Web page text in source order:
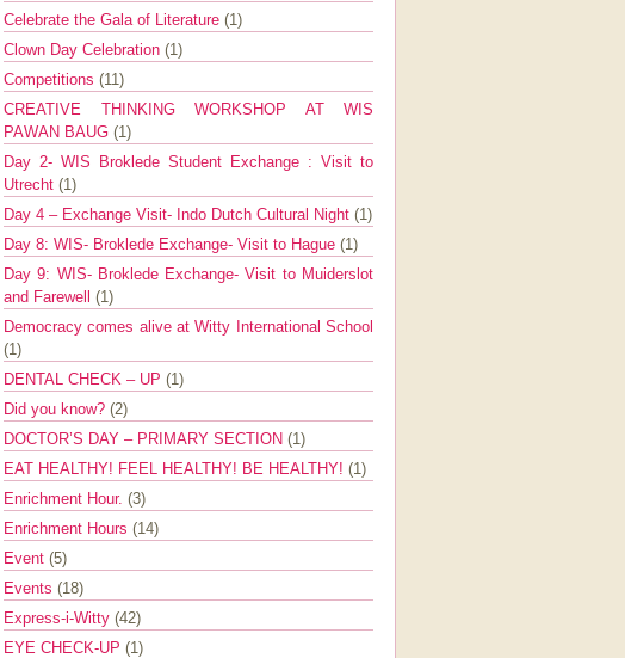
Celebrate the Gala of Literature (1)
Clown Day Celebration (1)
Competitions (11)
CREATIVE THINKING WORKSHOP AT WIS
PAWAN BAUG (1)
Day 2- WIS Broklede Student Exchange : Visit to
Utrecht (1)
Day 4 – Exchange Visit- Indo Dutch Cultural Night (1)
Day 8: WIS- Broklede Exchange- Visit to Hague (1)
Day 9: WIS- Broklede Exchange- Visit to Muiderslot
and Farewell (1)
Democracy comes alive at Witty International School
(1)
DENTAL CHECK – UP (1)
Did you know? (2)
DOCTOR’S DAY – PRIMARY SECTION (1)
EAT HEALTHY! FEEL HEALTHY! BE HEALTHY! (1)
Enrichment Hour. (3)
Enrichment Hours (14)
Event (5)
Events (18)
Express-i-Witty (42)
EYE CHECK-UP (1)